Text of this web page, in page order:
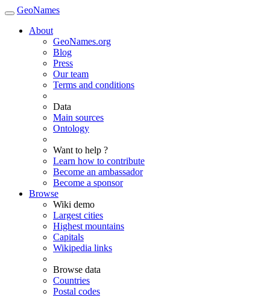
GeoNames
About
GeoNames.org
Blog
Press
Our team
Terms and conditions
Data
Main sources
Ontology
Want to help ?
Learn how to contribute
Become an ambassador
Become a sponsor
Browse
Wiki demo
Largest cities
Highest mountains
Capitals
Wikipedia links
Browse data
Countries
Postal codes